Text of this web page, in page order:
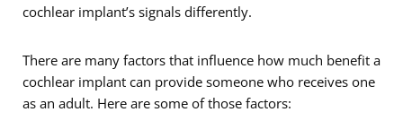
cochlear implant’s signals differently.
There are many factors that influence how much benefit a
cochlear implant can provide someone who receives one
as an adult. Here are some of those factors: